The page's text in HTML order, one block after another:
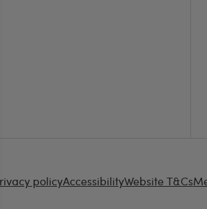
policyAccessibilityWebsite T&Cs